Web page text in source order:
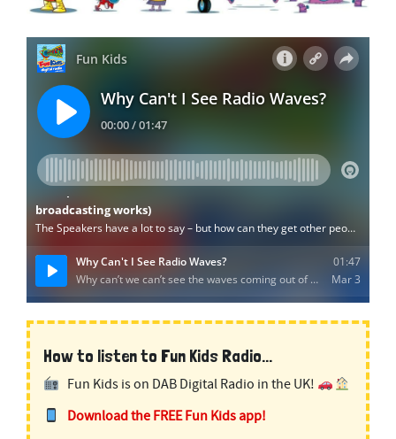
How to listen to Fun Kids Radio...
Fun Kids is on DAB Digital Radio in the UK!
Download the FREE Fun Kids app!